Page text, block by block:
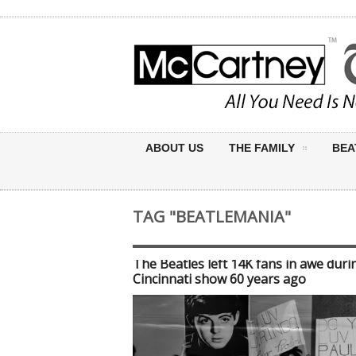
ABOUT US THE FAMILY
TAG "BEATLEMANIA"
The Beatles left 14K fans in awe
Cincinnati show 60 years ago